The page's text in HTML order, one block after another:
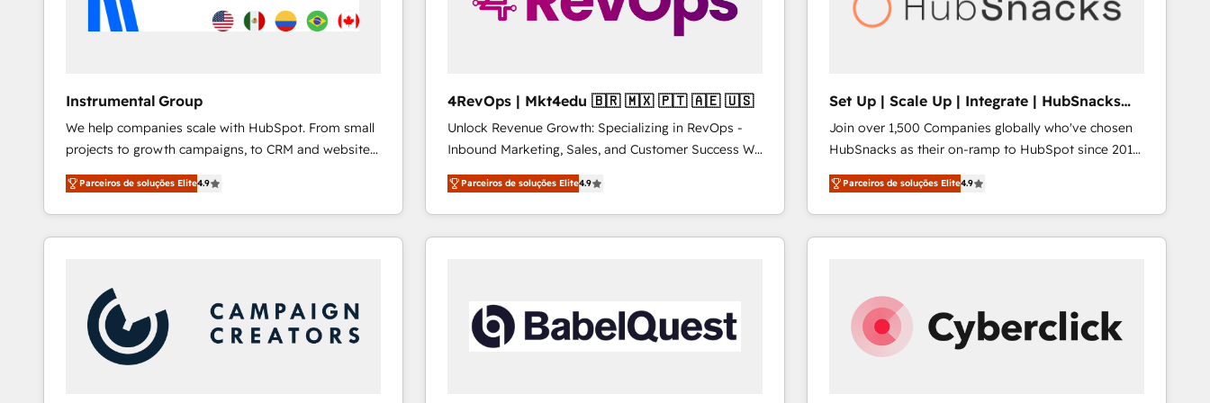
Instrumental Group
We help companies scale with HubSpot. From small
projects to growth campaigns, to CRM and websites.
Hire an agency that's experienced in every inch of
HubSpot and willing to work hand-in-hand with your
team to simplify the complex and build a better
experience for your team and customers.
Parceiros de soluções Elite4.9
4RevOps | Mkt4edu 🇧🇷 🇲🇽 🇵🇹 🇦🇪 🇺🇸
Unlock Revenue Growth: Specializing in RevOps -
Inbound Marketing, Sales, and Customer Success We
specialize in driving revenue growth for companies
across industries through tailored marketing, sales,
and customer success strategies, utilizing RevOps
methodologies. As Latin America's largest HubSpot
countries—Brazil, UAE (Abu Dhabi/Dubai/Sharjah),
Mexico, USA, and Portugal—we've executed over a
hundred successful operations. Our approach,
Parceiros de soluções Elite4.9
Set Up | Scale Up | Integrate | HubSnacks
FlexPlan
Join over 1,500 Companies globally who've chosen
HubSnacks as their on-ramp to HubSpot since 2014
Simple pay-as-you-go plans that accelerate value...
1️⃣ Set Up | Onboarding New or Check-fixing existing
HubSpot portals 2️⃣ Scale Up | 100% HubSpot Task
Execution... Global 24/7 ... All Experts 3️⃣ Integrate |
Click "Contact Business" ⬅️ to access 150+ Kickstart
Integration templates that put HubSpot in the center
of your tech stack, syncing... 🛍️ Shopify or
Parceiros de soluções Elite4.9